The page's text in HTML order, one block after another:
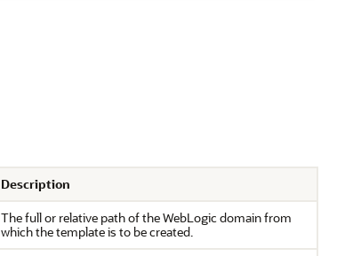
Description
The full or relative path of the WebLogic domain from
which the template is to be created.